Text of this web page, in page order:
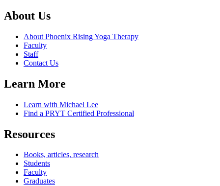
About Us
About Phoenix Rising Yoga Therapy
Faculty
Staff
Contact Us
Learn More
Learn with Michael Lee
Find a PRYT Certified Professional
Resources
Books, articles, research
Students
Faculty
Graduates